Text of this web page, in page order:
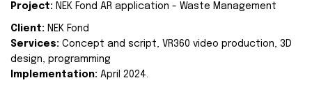
Project: NEK Fond AR application - Waste Management
Client: NEK Fond
Services: Concept and script, VR360 video production, 3D
design, programming
Implementation: April 2024.